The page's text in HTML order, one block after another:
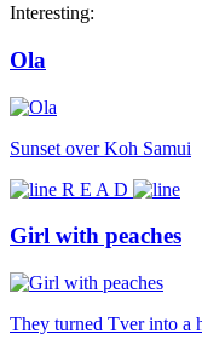
Interesting:
Ola
Sunset over Koh Samui
R E A D
Girl with peaches
They turned Tver into a